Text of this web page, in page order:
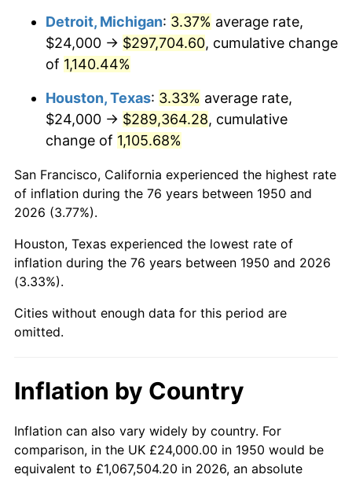
1990 $130,157.68 5.40%
$135,634.85
1992 $139,717.84
1993 $143,900.41
1994 $147,585.06 2.56%
1995 $151,767.63
1996 $156,248.96 2.95%
1997
1998 $162,323.65 1.56%
2000 $171,485.48 3.36%
2001 $176,365.15 2.85%
2002 $179,153.53 1.58%
Detroit, Michigan: 3.37% average rate,
$24,000 → $297,704.60, cumulative change
of 1,140.44%
Houston, Texas: 3.33% average rate,
$24,000 → $289,364.28, cumulative
change of 1,105.68%
San Francisco, California experienced the highest rate
of inflation during the 76 years between 1950 and
2026 (3.77%).
Houston, Texas experienced the lowest rate of
inflation during the 76 years between 1950 and 2026
(3.33%).
Cities without enough data for this period are
omitted.
Inflation by Country
Inflation can also vary widely by country. For
comparison, in the UK £24,000.00 in 1950 would be
equivalent to £1,067,504.20 in 2026, an absolute